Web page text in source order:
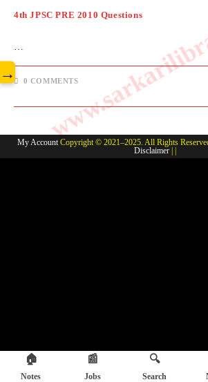
4th JPSC PRE 2010 Questions
…
0 COMMENTS
My AccountCopyright © 2021–2025. All Rights
Disclaimer| |
→
🏠
Notes
📰
Jobs
🔍
Search